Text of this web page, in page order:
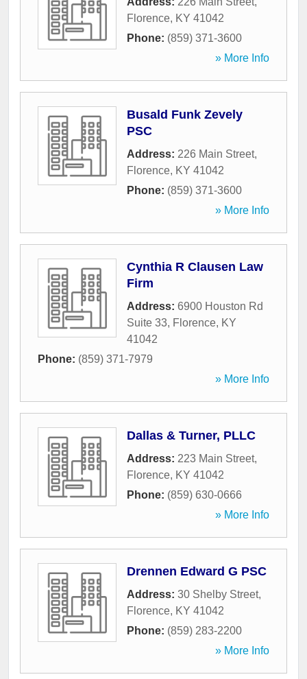
Florence, KY 41042
Phone: (859) 371-3600
» More Info
Busald Funk Zevely
PSC
Address: 226 Main Street,
Florence, KY 41042
Phone: (859) 371-3600
» More Info
Cynthia R Clausen Law
Firm
Address: 6900 Houston Rd
Suite 33, Florence, KY
41042
Phone: (859) 371-7979
» More Info
Dallas & Turner, PLLC
Address: 223 Main Street,
Florence, KY 41042
Phone: (859) 630-0666
» More Info
Drennen Edward G PSC
Address: 30 Shelby Street,
Florence, KY 41042
Phone: (859) 283-2200
» More Info